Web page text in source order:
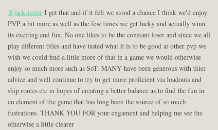
@jack-lesterI get that and if it felt we stood a chance I think we'd enjoy
PVP a bit more as well as the few times we get lucky and actually winn
its exciting and fun. No one likes to be the constant loser and since we all
play different titles and have tasted what it is to be good at other pvp we
wish we could find a little more of that in a game we would otherwise
enjoy so much more such as SoT. MANY have been generous with thier
advice and well continue to try to get more proficient via loadouts and
ship routes etc in hopes of creating a better balance as to find the fun in
an element of the game that has long been the source of so much
fustrations. THANK YOU FOR your engament and helping me see the
otherwise a little clearer